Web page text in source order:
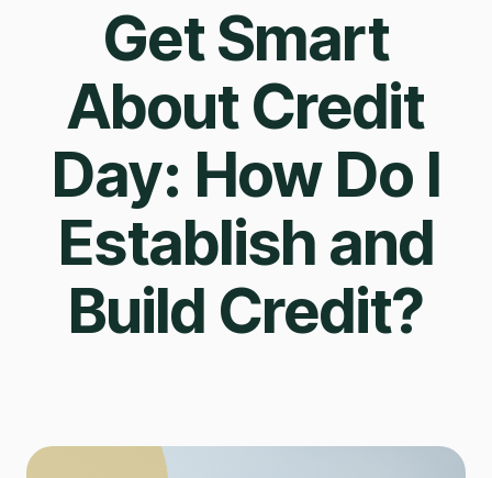
Get Smart
About Credit
Day: How Do I
Establish and
Build Credit?